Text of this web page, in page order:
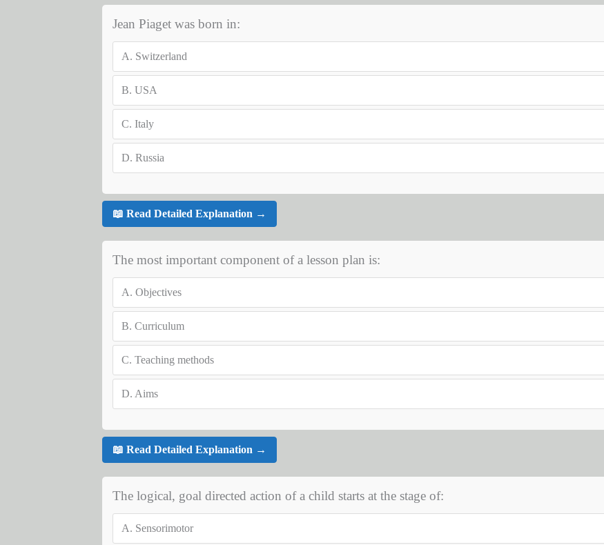
Jean Piaget was born in:
A. Switzerland
B. USA
C. Italy
D. Russia
📖 Read Detailed Explanation →
The most important component of a lesson plan is:
A. Objectives
B. Curriculum
C. Teaching methods
D. Aims
📖 Read Detailed Explanation →
The logical, goal directed action of a child starts at the stage of:
A. Sensorimotor